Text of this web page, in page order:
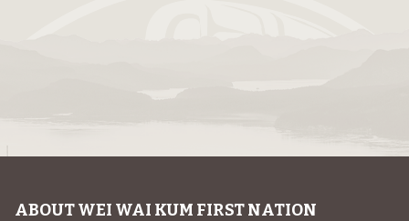
ABOUT WEI WAI KUM FIRST NATION